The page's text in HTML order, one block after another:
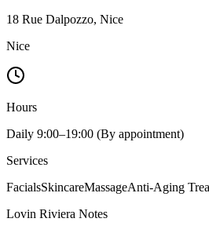
18 Rue Dalpozzo, Nice
Nice
Hours
Daily 9:00–19:00 (By appointment)
Services
FacialsSkincareMassageAnti-Aging
Lovin Riviera Notes